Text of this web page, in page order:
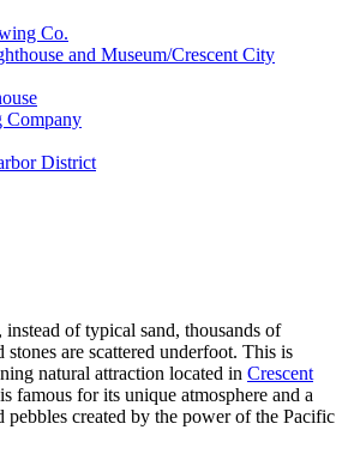
Co.
and Museum/Crescent City
Company
District
of typical sand, thousands of
stones are scattered underfoot. This is
natural attraction located in Crescent
famous for its unique atmosphere and a
created by the power of the Pacific